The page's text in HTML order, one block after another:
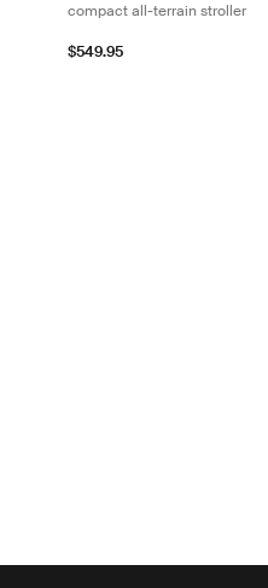
compact all-terrain stroller
$549.95